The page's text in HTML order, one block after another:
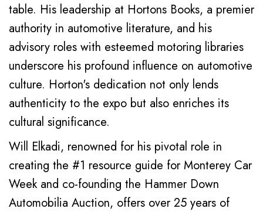
table. His leadership at Hortons Books, a premier
authority in automotive literature, and his
advisory roles with esteemed motoring libraries
underscore his profound influence on automotive
culture. Horton's dedication not only lends
authenticity to the expo but also enriches its
cultural significance.
Will Elkadi, renowned for his pivotal role in
creating the #1 resource guide for Monterey Car
Week and co-founding the Hammer Down
Automobilia Auction, offers over 25 years of